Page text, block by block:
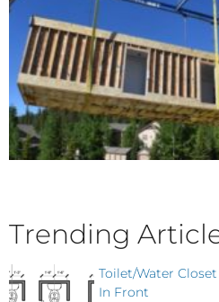
Trending
Toilet/Water
In Front